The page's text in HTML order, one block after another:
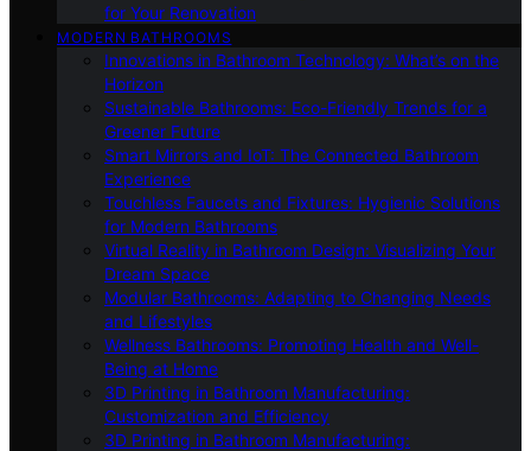
for Your Renovation
MODERN BATHROOMS
Innovations in Bathroom Technology: What’s on the
Horizon
Sustainable Bathrooms: Eco-Friendly Trends for a
Greener Future
Smart Mirrors and IoT: The Connected Bathroom
Experience
Touchless Faucets and Fixtures: Hygienic Solutions
for Modern Bathrooms
Virtual Reality in Bathroom Design: Visualizing Your
Dream Space
Modular Bathrooms: Adapting to Changing Needs
and Lifestyles
Wellness Bathrooms: Promoting Health and Well-
Being at Home
3D Printing in Bathroom Manufacturing:
Customization and Efficiency
3D Printing in Bathroom Manufacturing: